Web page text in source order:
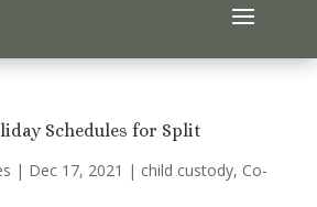
Schedules for Split
| Dec 17, 2021 | child custody, Co-